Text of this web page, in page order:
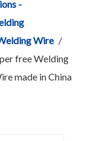
-
Wire /
free Welding
made in China